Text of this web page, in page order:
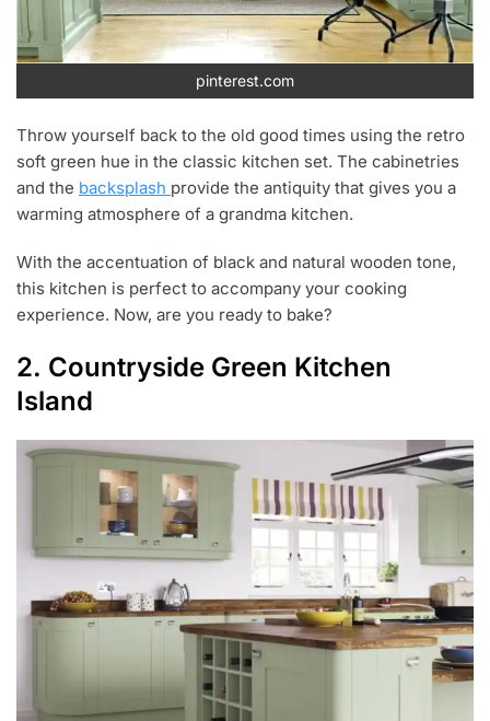
pinterest.com
Throw yourself back to the old good times using the retro
soft green hue in the classic kitchen set. The cabinetries
and the backsplash provide the antiquity that gives you a
warming atmosphere of a grandma kitchen.
With the accentuation of black and natural wooden tone,
this kitchen is perfect to accompany your cooking
experience. Now, are you ready to bake?
2. Countryside Green Kitchen
Island